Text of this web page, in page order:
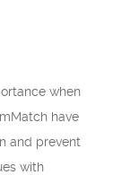
when
have
and prevent
with